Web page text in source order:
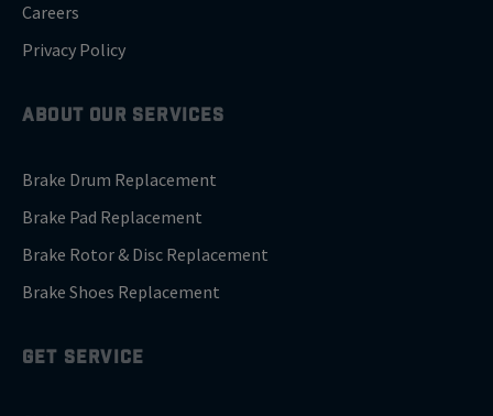
Careers
Privacy Policy
ABOUT OUR SERVICES
Brake Drum Replacement
Brake Pad Replacement
Brake Rotor & Disc Replacement
Brake Shoes Replacement
GET SERVICE